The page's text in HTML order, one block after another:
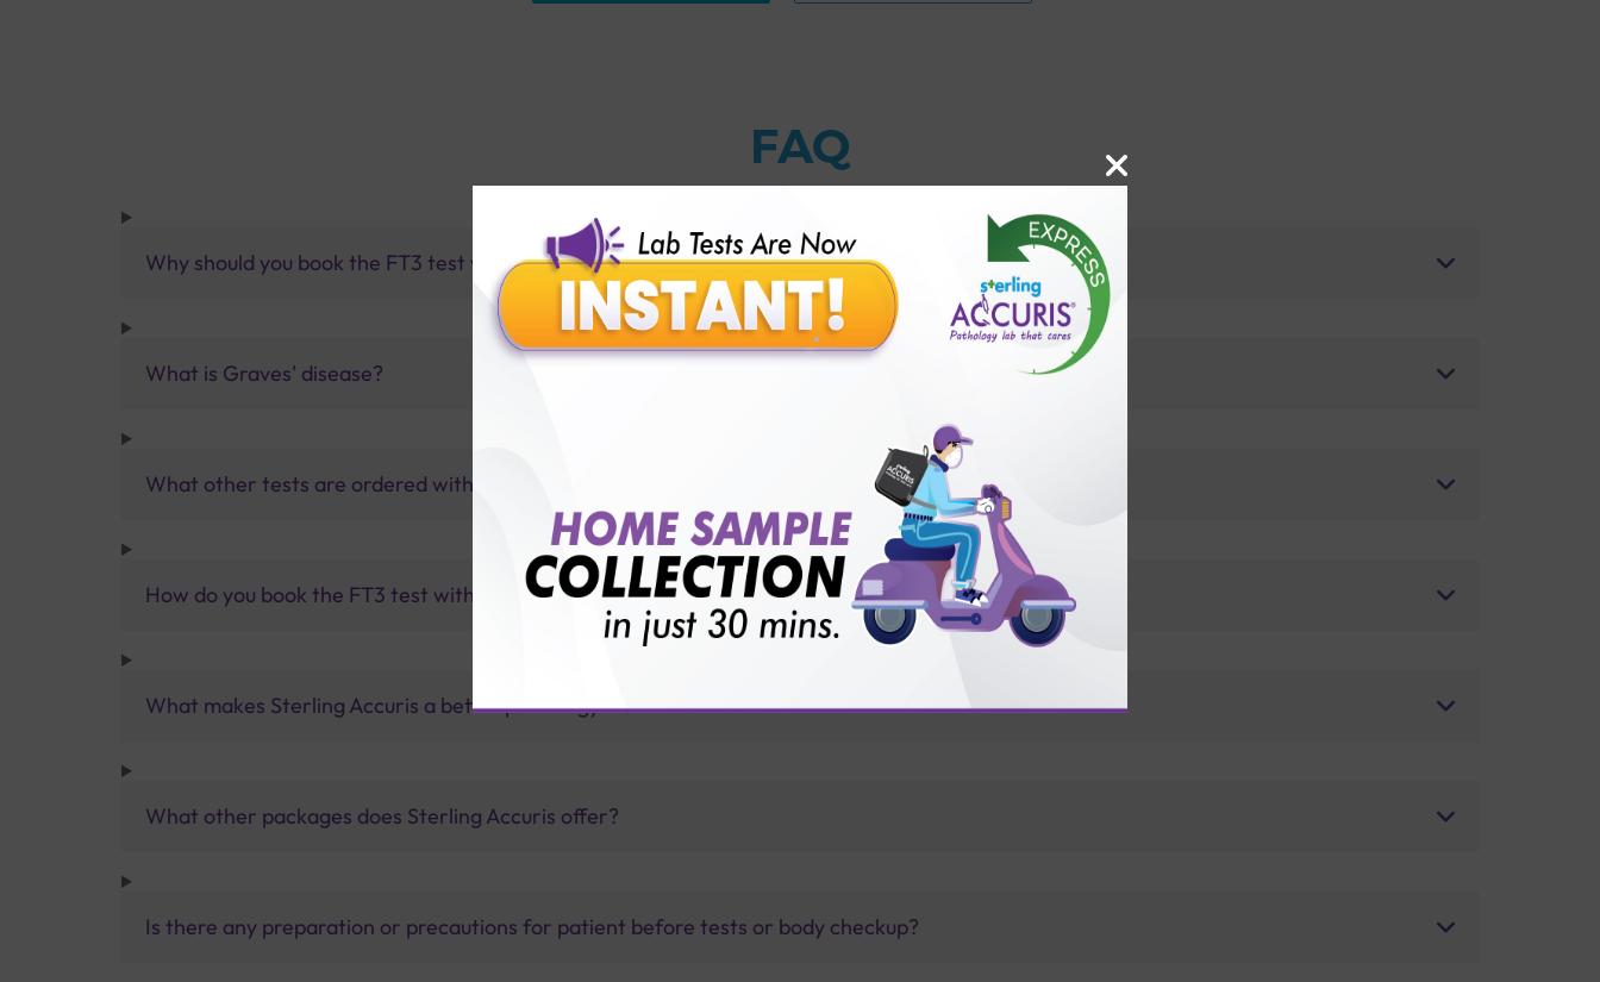
FAQ
Why should you book the FT3 test with Sterling Accuris?
What is Graves' disease?
What other tests are ordered with the Free T3 test?
How do you book the FT3 test with Sterling Accuris?
What makes Sterling Accuris a better pathology lab than others?
What other packages does Sterling Accuris offer?
Is there any preparation or precautions for patient before tests or body checkup?